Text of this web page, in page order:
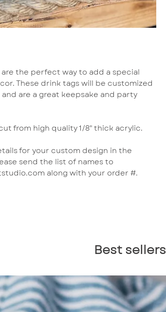
the perfect way to add a special
These drink tags will be customized
are a great keepsake and party
from high quality 1/8" thick acrylic.
for your custom design in the
send the list of names to
along with your order #.
Best sellers